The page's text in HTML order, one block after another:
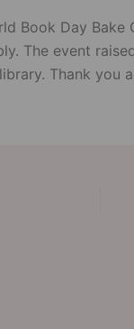
Book Day Bake
The event
Thank you